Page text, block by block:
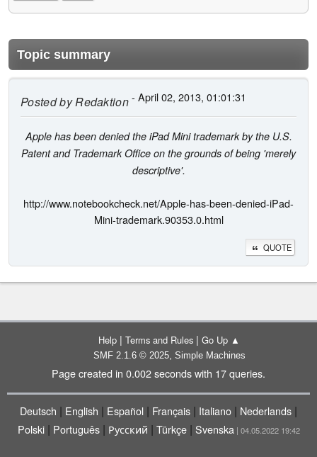
Topic summary
Posted byRedaktion- April 02, 2013, 01:01:31
Apple has been denied the iPad Mini trademark by the U.S.
Patent and Trademark Office on the grounds of being 'merely
descriptive'.
http://www.notebookcheck.net/Apple-has-been-denied-iPad-
Mini-trademark.90353.0.html
QUOTE
Help | Terms and Rules | Go Up ▲
SMF 2.1.6 © 2025, Simple Machines
Page created in 0.002 seconds with 17 queries.
Deutsch | English | Español | Français | Italiano | Nederlands |
Polski| Português| Русский | Türkçe| Svenska | 04.05.2022 19:42